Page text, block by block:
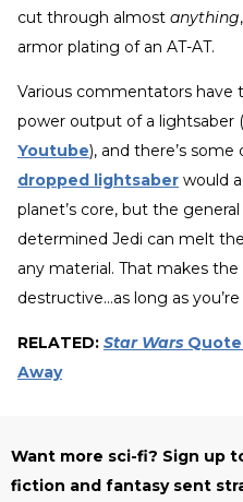
cut through almost anything
armor plating of an AT-AT.
Various commentators have
power output of a lightsaber (
Youtube), and there’s
dropped lightsaber would
planet’s core, but the
determined Jedi can melt
any material. That makes
destructive…as long as
RELATED: Star Wars
Away
Want more sci-fi? Sign up
fiction and fantasy sent